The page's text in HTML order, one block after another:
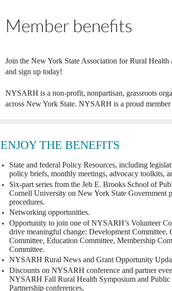
Member benefits
Join the New York State Association for Rural
and sign up today!
NYSARH is a non-profit, nonpartisan, grassroots
across New York State. NYSARH is a proud
ENJOY THE BENEFITS
State and federal Policy Resources, including
policy briefs, monthly meetings, advocacy toolkits,
Six-part series from the Jeb E. Brooks School of
Cornell University on New York State Government
procedures.
Networking opportunities.
Opportunity to join one of NYSARH’s Volunteer
drive meaningful change: Development Committee,
Committee, Education Committee, Membership
Committee.
NYSARH Rural News and Grant Opportunity
Discounts on NYSARH conference and partner
NYSARH Fall Rural Health Symposium and Public
Partnership conferences.